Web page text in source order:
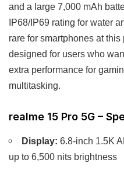
and a large 7,000 mAh
IP68/IP69 rating for water
rare for smartphones at
designed for users who
extra performance for
multitasking.
realme 15 Pro 5G –
Display: 6.8-inch 1.5K
up to 6,500 nits brightness